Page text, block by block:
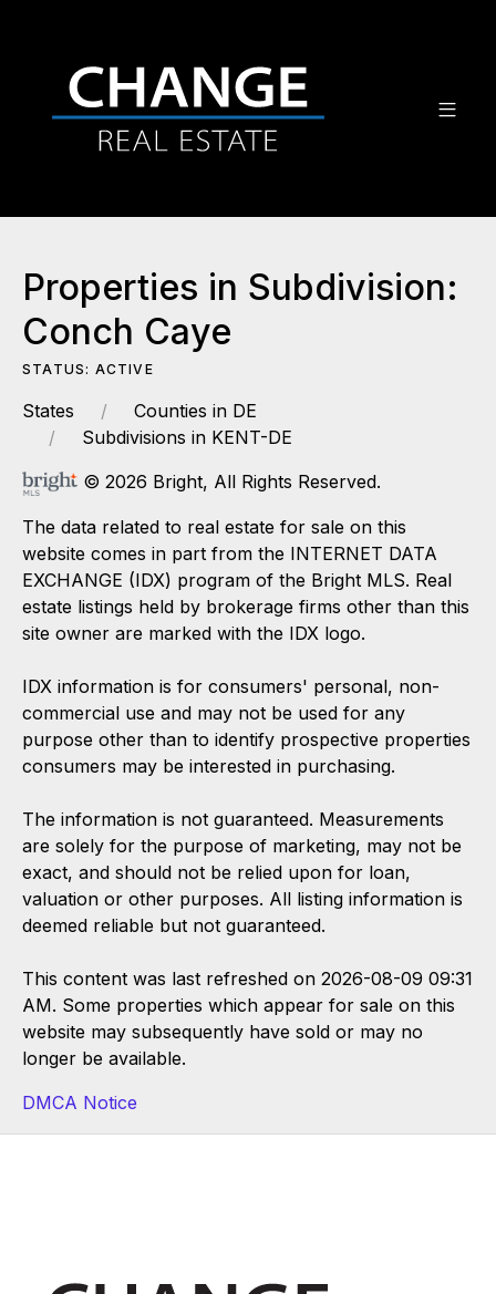
Properties in Subdivision:
Conch Caye
STATUS: ACTIVE
States
Counties in DE
Subdivisions in KENT-DE
© 2026 Bright, All Rights Reserved.
The data related to real estate for sale on this
website comes in part from the INTERNET DATA
EXCHANGE (IDX) program of the Bright MLS. Real
estate listings held by brokerage firms other than this
site owner are marked with the IDX logo.
IDX information is for consumers' personal, non-
commercial use and may not be used for any
purpose other than to identify prospective properties
consumers may be interested in purchasing.
The information is not guaranteed. Measurements
are solely for the purpose of marketing, may not be
exact, and should not be relied upon for loan,
valuation or other purposes. All listing information is
deemed reliable but not guaranteed.
This content was last refreshed on 2026-08-09 09:31
AM. Some properties which appear for sale on this
website may subsequently have sold or may no
longer be available.
DMCA Notice